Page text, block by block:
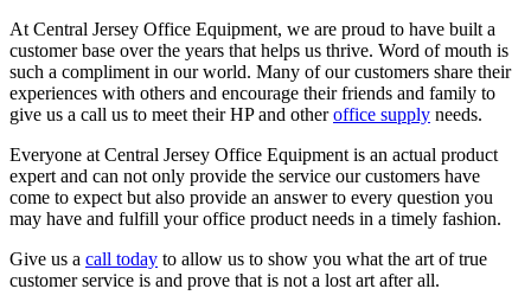
At Central Jersey Office Equipment, we are proud to have built a
customer base over the years that helps us thrive. Word of mouth is
such a compliment in our world. Many of our customers share their
experiences with others and encourage their friends and family to
give us a call us to meet their HP and otheroffice supply needs.
Everyone at Central Jersey Office Equipment is an actual product
expert and can not only provide the service our customers have
come to expect but also provide an answer to every question you
may have and fulfill your office product needs in a timely fashion.
Give us a call today to allow us to show you what the art of true
customer service is and prove that is not a lost art after all.